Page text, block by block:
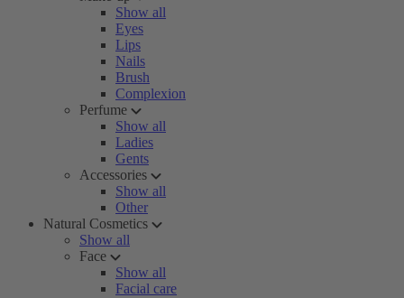
Show all
Eyes
Lips
Nails
Brush
Complexion
Perfume
Show all
Ladies
Gents
Accessories
Show all
Other
Natural Cosmetics
Show all
Face
Show all
Facial care